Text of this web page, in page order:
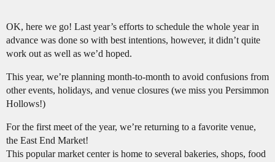
OK, here we go! Last year’s efforts to schedule the whole year in
advance was done so with best intentions, however, it didn’t quite
work out as well as we’d hoped.
This year, we’re planning month-to-month to avoid confusions from
other events, holidays, and venue closures (we miss you Persimmon
Hollows!)
For the first meet of the year, we’re returning to a favorite venue,
the East End Market!
This popular market center is home to several bakeries, shops, food